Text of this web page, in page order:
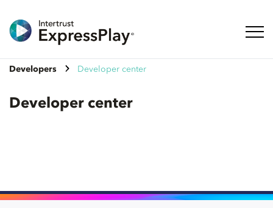
Developers Developer center
Developer center